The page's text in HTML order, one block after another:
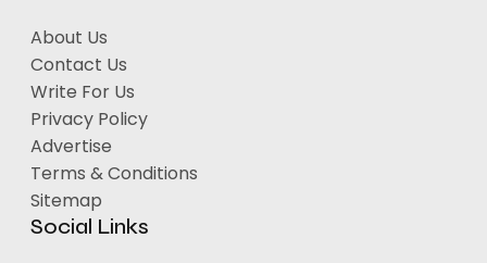
About Us
Contact Us
Write For Us
Privacy Policy
Advertise
Terms & Conditions
Sitemap
Social Links